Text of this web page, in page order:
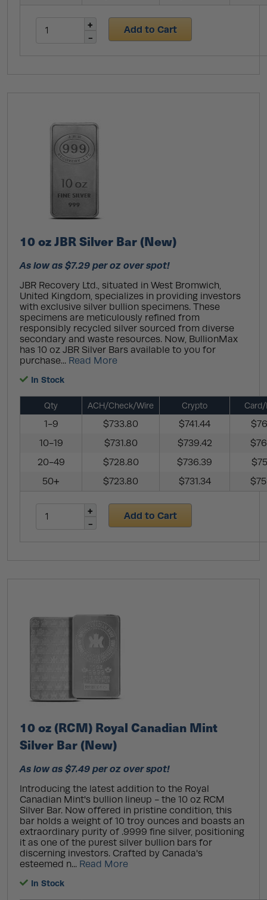
Add to Cart
10 oz JBR Silver Bar (New)
As low as $7.29 per oz over spot!
JBR Recovery Ltd., situated in West Bromwich,
United Kingdom, specializes in providing investors
with exclusive silver bullion specimens. These
specimens are meticulously refined from
responsibly recycled silver sourced from diverse
secondary and waste resources. Now, BullionMax
has 10 oz JBR Silver Bars available to you for
purchase... Read More
In Stock
Qty ACH/Check/Wire Crypto Card/
1-9 $733.80 $741.44
10-19
$731.80 $739.42
20-49
$728.80 $736.39
50+
$723.80 $731.34
Add to Cart
10 oz (RCM) Royal Canadian Mint
Silver Bar (New)
As low as $7.49 per oz over spot!
Introducing the latest addition to the Royal
Canadian Mint's bullion lineup - the 10 oz RCM
Silver Bar. Now offered in pristine condition, this
bar holds a weight of 10 troy ounces and boasts an
extraordinary purity of .9999 fine silver, positioning
it as one of the purest silver bullion bars for
discerning investors. Crafted by Canada's
esteemed n... Read More
In Stock